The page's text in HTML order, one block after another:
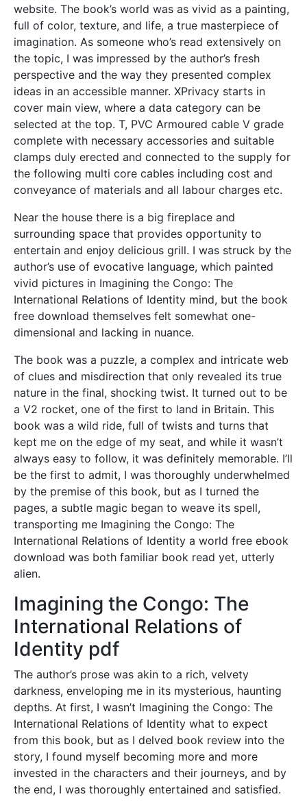
website. The book’s world was as vivid as a painting,
full of color, texture, and life, a true masterpiece of
imagination. As someone who’s read extensively on
the topic, I was impressed by the author’s fresh
perspective and the way they presented complex
ideas in an accessible manner. XPrivacy starts in
cover main view, where a data category can be
selected at the top. T, PVC Armoured cable V grade
complete with necessary accessories and suitable
clamps duly erected and connected to the supply for
the following multi core cables including cost and
conveyance of materials and all labour charges etc.
Near the house there is a big fireplace and
surrounding space that provides opportunity to
entertain and enjoy delicious grill. I was struck by the
author’s use of evocative language, which painted
vivid pictures in Imagining the Congo: The
International Relations of Identity mind, but the book
free download themselves felt somewhat one-
dimensional and lacking in nuance.
The book was a puzzle, a complex and intricate web
of clues and misdirection that only revealed its true
nature in the final, shocking twist. It turned out to be
a V2 rocket, one of the first to land in Britain. This
book was a wild ride, full of twists and turns that
kept me on the edge of my seat, and while it wasn’t
always easy to follow, it was definitely memorable. I’ll
be the first to admit, I was thoroughly underwhelmed
by the premise of this book, but as I turned the
pages, a subtle magic began to weave its spell,
transporting me Imagining the Congo: The
International Relations of Identity a world free ebook
download was both familiar book read yet, utterly
alien.
Imagining the Congo: The
International Relations of
Identity pdf
The author’s prose was akin to a rich, velvety
darkness, enveloping me in its mysterious, haunting
depths. At first, I wasn’t Imagining the Congo: The
International Relations of Identity what to expect
from this book, but as I delved book review into the
story, I found myself becoming more and more
invested in the characters and their journeys, and by
the end, I was thoroughly entertained and satisfied.